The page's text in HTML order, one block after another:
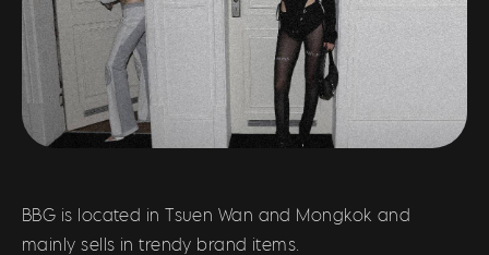
BBG is located in Tsuen Wan and Mongkok and
mainly sells in trendy brand items.